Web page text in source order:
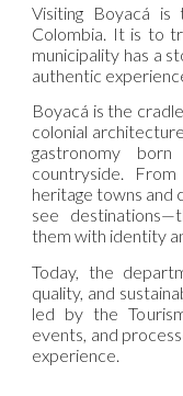
Visiting Boyacá
Colombia. It is to
municipality has a
authentic
Boyacá is the
colonial
gastronomy
countryside.
heritage towns and
see
them with identity
Today, the
quality, and
led by the
events, and
experience.